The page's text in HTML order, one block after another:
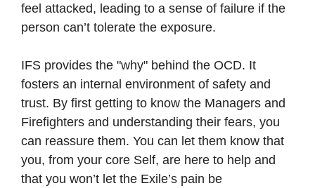
feel attacked, leading to a sense of failure if the
person can’t tolerate the exposure.
IFS provides the "why" behind the OCD. It
fosters an internal environment of safety and
trust. By first getting to know the Managers and
Firefighters and understanding their fears, you
can reassure them. You can let them know that
you, from your core Self, are here to help and
that you won’t let the Exile’s pain be